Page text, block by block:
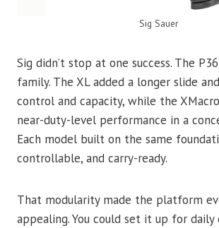
Sig Sauer
Sig didn’t stop at one success. The
family. The XL added a longer slide
control and capacity, while the
near-duty-level performance in a
Each model built on the same
controllable, and carry-ready.
That modularity made the platform
appealing. You could set it up for daily